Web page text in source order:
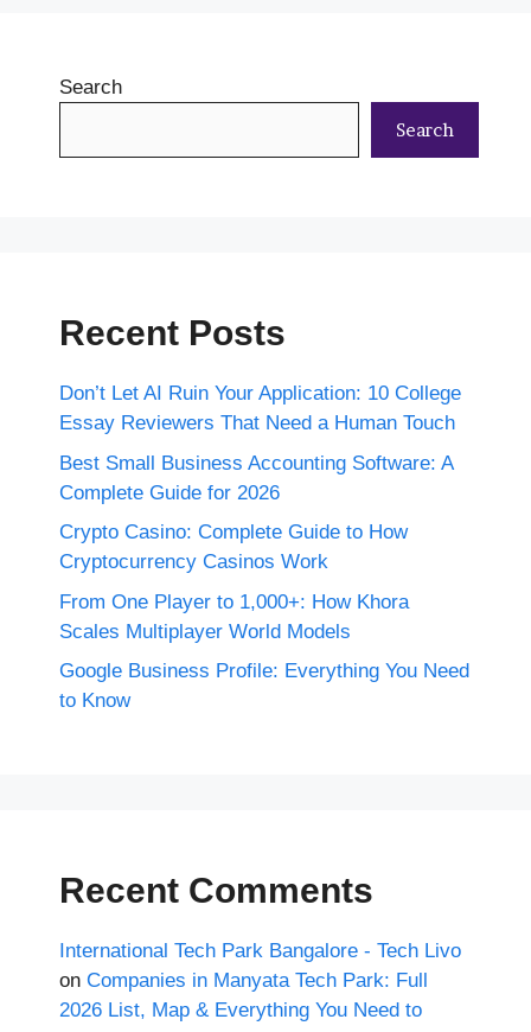
Search
Search
Recent Posts
Don’t Let AI Ruin Your Application: 10 College
Essay Reviewers That Need a Human Touch
Best Small Business Accounting Software: A
Complete Guide for 2026
Crypto Casino: Complete Guide to How
Cryptocurrency Casinos Work
From One Player to 1,000+: How Khora
Scales Multiplayer World Models
Google Business Profile: Everything You Need
to Know
Recent Comments
International Tech Park Bangalore - Tech Livo
on Companies in Manyata Tech Park: Full
2026 List, Map & Everything You Need to